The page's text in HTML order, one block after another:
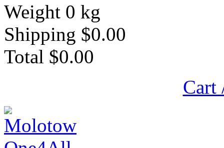
Weight 0 kg
Shipping $0.00
Total $0.00
Cart